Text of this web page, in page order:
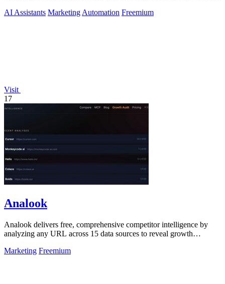
AI Assistants Marketing Automation Freemium
Visit
17
Analook
Analook delivers free, comprehensive competitor intelligence by
analyzing any URL across 15 data sources to reveal growth
Marketing Freemium